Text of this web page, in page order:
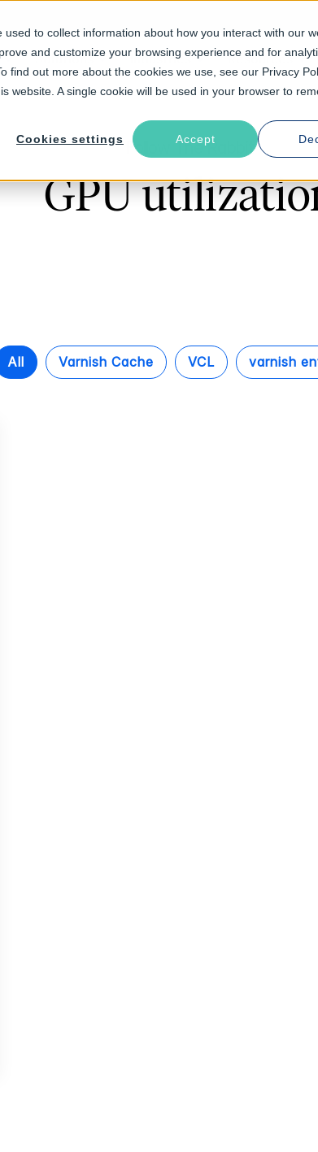
to collect information about how you interact with our
and customize your browsing experience and for
out more about the cookies we use, see our Privacy
website. A single cookie will be used in your browser to
Cookies settings Accept
Solutions Industries Resources
Follow The Rabbit
GPU
All Varnish Cache VCL varnish